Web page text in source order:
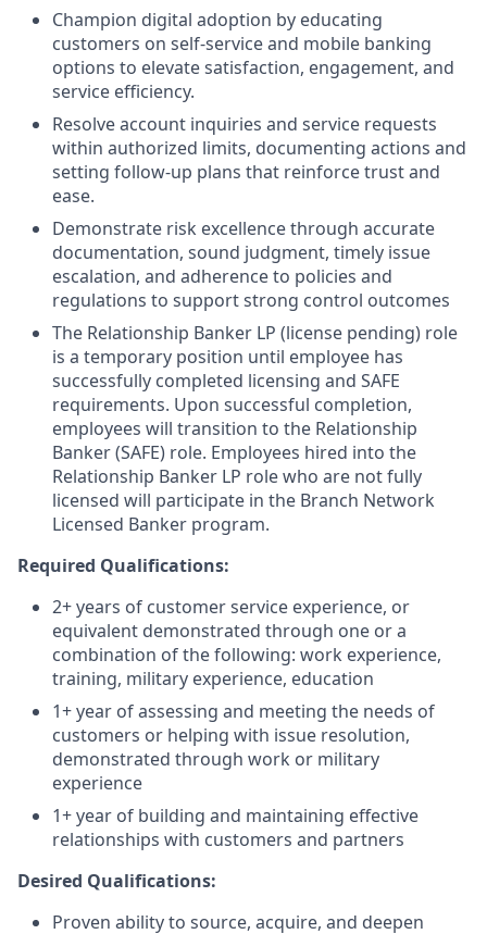
Champion digital adoption by educating
customers on self-service and mobile banking
options to elevate satisfaction, engagement, and
service efficiency.
Resolve account inquiries and service requests
within authorized limits, documenting actions and
setting follow-up plans that reinforce trust and
ease.
Demonstrate risk excellence through accurate
documentation, sound judgment, timely issue
escalation, and adherence to policies and
regulations to support strong control outcomes
The Relationship Banker LP (license pending) role
is a temporary position until employee has
successfully completed licensing and SAFE
requirements. Upon successful completion,
employees will transition to the Relationship
Banker (SAFE) role. Employees hired into the
Relationship Banker LP role who are not fully
licensed will participate in the Branch Network
Licensed Banker program.
Required Qualifications:
2+ years of customer service experience, or
equivalent demonstrated through one or a
combination of the following: work experience,
training, military experience, education
1+ year of assessing and meeting the needs of
customers or helping with issue resolution,
demonstrated through work or military
experience
1+ year of building and maintaining effective
relationships with customers and partners
Desired Qualifications:
Proven ability to source, acquire, and deepen